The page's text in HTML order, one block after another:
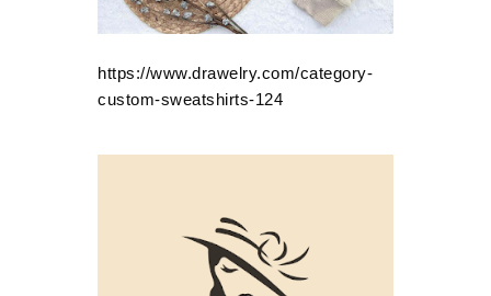
https://www.drawelry.com/category-
custom-sweatshirts-124